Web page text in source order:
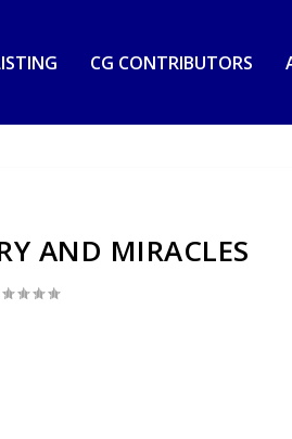
CG CONTRIBUTORS
AND MIRACLES